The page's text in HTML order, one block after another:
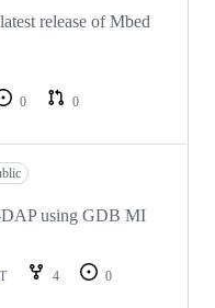
release of Mbed
0
0
using GDB MI
4
0